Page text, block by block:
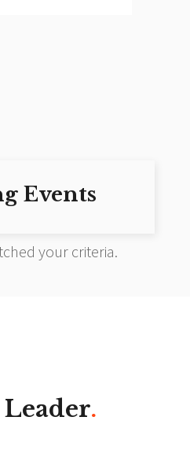
Events
your criteria.
.